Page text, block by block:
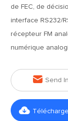
de FEC, de
interface RS232/
récepteur FM
numérique
 Send
